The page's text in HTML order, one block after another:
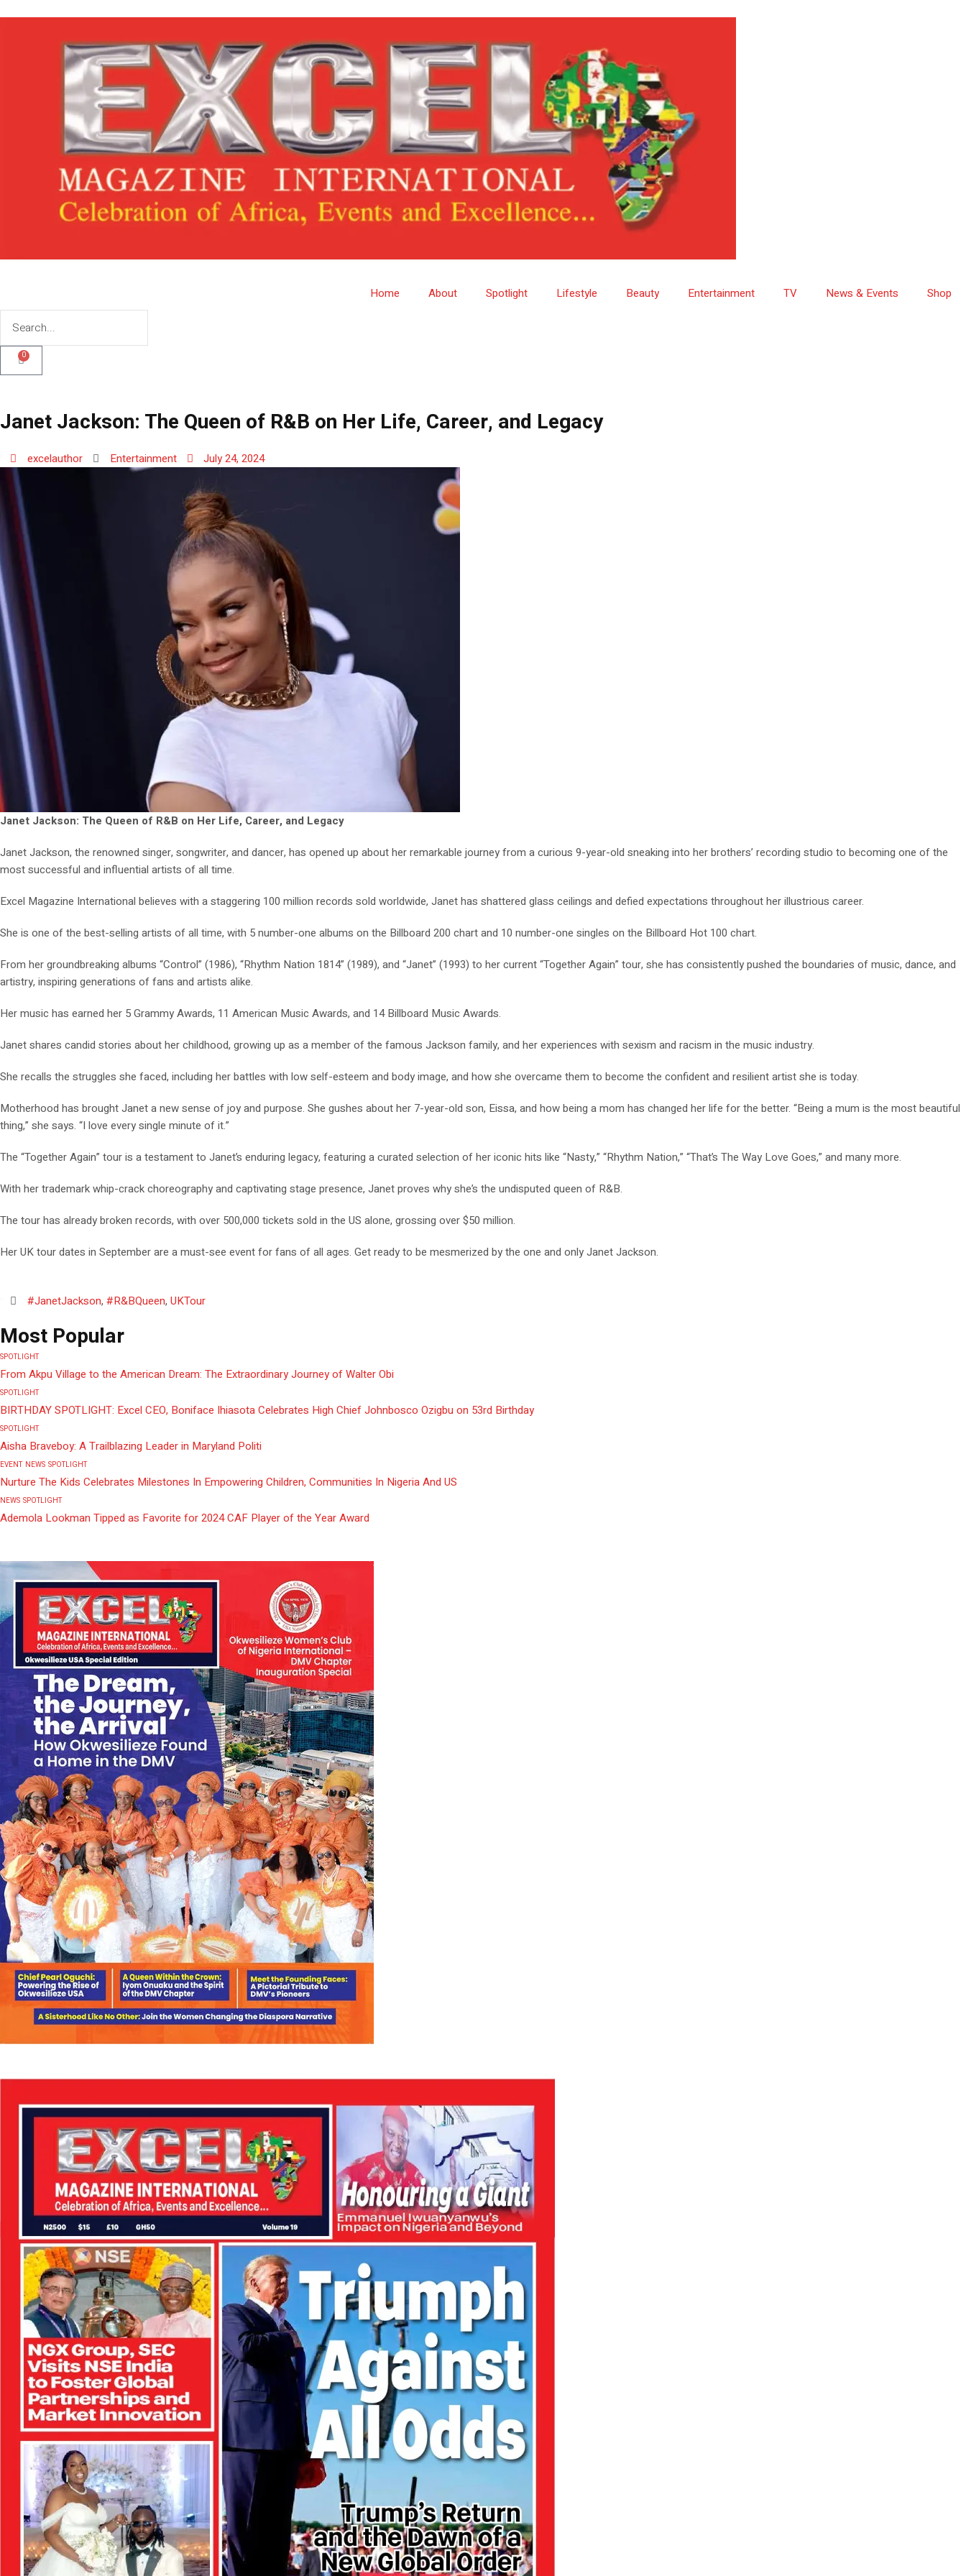
Home About Spotlight Lifestyle Beauty Entertainment TV News & Events Shop
0
Janet Jackson: The Queen of R&B on Her Life, Career, and Legacy
excelauthor Entertainment July 24, 2024
Janet Jackson: The Queen of R&B on Her Life, Career, and Legacy
Janet Jackson, the renowned singer, songwriter, and dancer, has opened up about her remarkable journey from a curious 9-year-old sneaking into her brothers’ recording studio to becoming one of the
most successful and influential artists of all time.
Excel Magazine International believes with a staggering 100 million records sold worldwide, Janet has shattered glass ceilings and defied expectations throughout her illustrious career.
She is one of the best-selling artists of all time, with 5 number-one albums on the Billboard 200 chart and 10 number-one singles on the Billboard Hot 100 chart.
From her groundbreaking albums “Control” (1986), “Rhythm Nation 1814” (1989), and “Janet” (1993) to her current “Together Again” tour, she has consistently pushed the boundaries of music, dance, and
artistry, inspiring generations of fans and artists alike.
Her music has earned her 5 Grammy Awards, 11 American Music Awards, and 14 Billboard Music Awards.
Janet shares candid stories about her childhood, growing up as a member of the famous Jackson family, and her experiences with sexism and racism in the music industry.
She recalls the struggles she faced, including her battles with low self-esteem and body image, and how she overcame them to become the confident and resilient artist she is today.
Motherhood has brought Janet a new sense of joy and purpose. She gushes about her 7-year-old son, Eissa, and how being a mom has changed her life for the better. “Being a mum is the most beautiful
thing,” she says. “I love every single minute of it.”
The “Together Again” tour is a testament to Janet’s enduring legacy, featuring a curated selection of her iconic hits like “Nasty,” “Rhythm Nation,” “That’s The Way Love Goes,” and many more.
With her trademark whip-crack choreography and captivating stage presence, Janet proves why she’s the undisputed queen of R&B.
The tour has already broken records, with over 500,000 tickets sold in the US alone, grossing over $50 million.
Her UK tour dates in September are a must-see event for fans of all ages. Get ready to be mesmerized by the one and only Janet Jackson.
#JanetJackson, #R&BQueen, UKTour
Most Popular
SPOTLIGHT
From Akpu Village to the American Dream: The Extraordinary Journey of Walter Obi
SPOTLIGHT
BIRTHDAY SPOTLIGHT: Excel CEO, Boniface Ihiasota Celebrates High Chief Johnbosco Ozigbu on 53rd Birthday
SPOTLIGHT
Aisha Braveboy: A Trailblazing Leader in Maryland Politi
EVENT NEWS SPOTLIGHT
Nurture The Kids Celebrates Milestones In Empowering Children, Communities In Nigeria And US
NEWS SPOTLIGHT
Ademola Lookman Tipped as Favorite for 2024 CAF Player of the Year Award